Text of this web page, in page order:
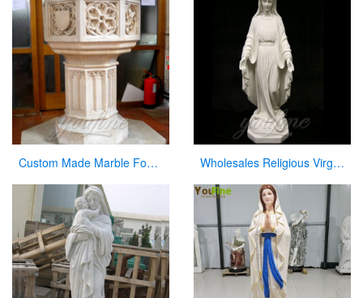
Custom Made Marble Fonts in a Church for Church Decor on Sale Wholesales Religious Virgin Mary Church Statues from China Supplier